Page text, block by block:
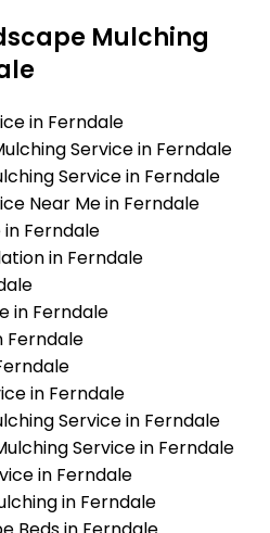
Mulching
in Ferndale
Service in Ferndale
Service in Ferndale
Near Me in Ferndale
Ferndale
in Ferndale
in Ferndale
Ferndale
in Ferndale
Service in Ferndale
Service in Ferndale
in Ferndale
in Ferndale